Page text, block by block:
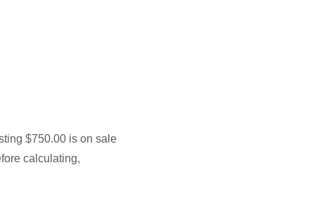
$750.00 is on sale
calculating,